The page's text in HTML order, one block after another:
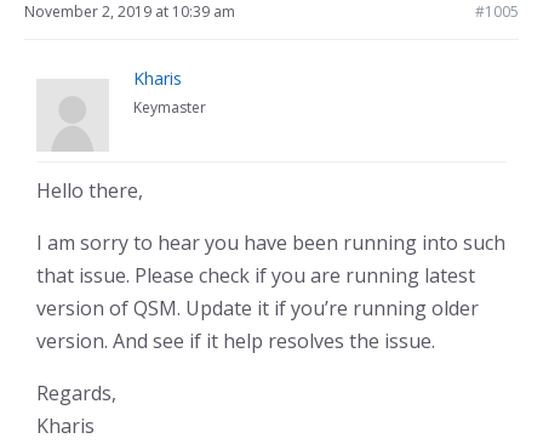
November 2, 2019 at 10:39 am #1005
Kharis
Keymaster
Hello there,
I am sorry to hear you have been running into such
that issue. Please check if you are running latest
version of QSM. Update it if you’re running older
version. And see if it help resolves the issue.
Regards,
Kharis